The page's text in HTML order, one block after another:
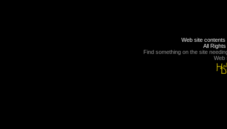
Web site
All
Find something on the site
Web